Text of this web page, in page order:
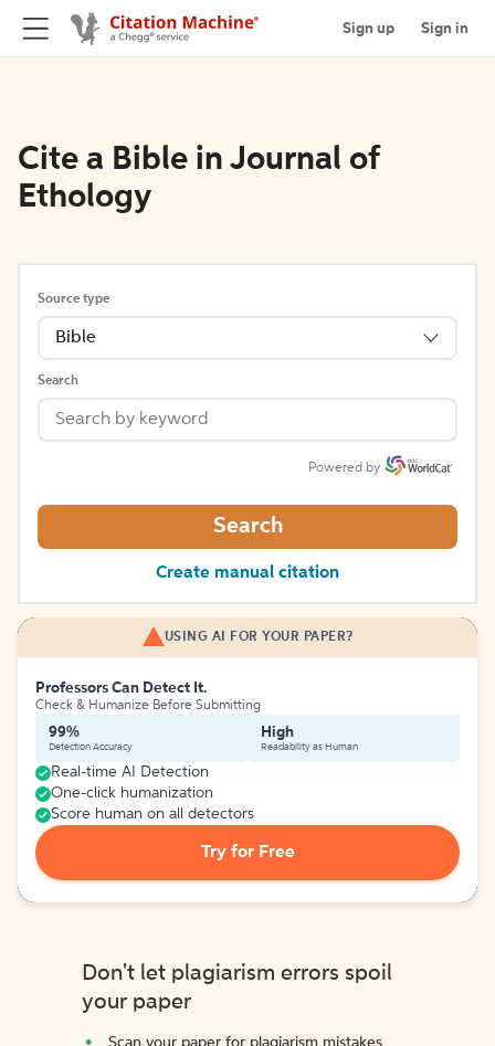
Sign up Sign in
Cite a Bible in Journal of
Ethology
Source type
Bible
Search
Powered by
Search
Create manual citation
USING AI FOR YOUR PAPER?
Professors Can Detect It.
Check & Humanize Before Submitting
99%
Detection Accuracy
High
Readability as Human
Real-time AI Detection
One-click humanization
Score human on all detectors
Try for Free
Don't let plagiarism errors spoil
your paper
Scan your paper for plagiarism mistakes